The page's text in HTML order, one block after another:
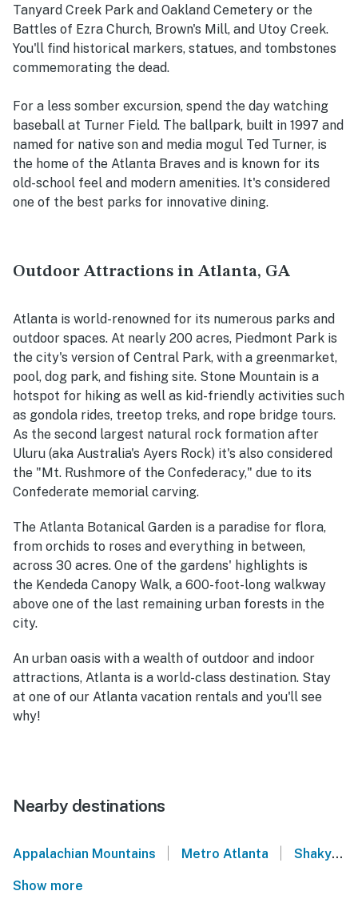
Tanyard Creek Park and Oakland Cemetery or the
Battles of Ezra Church, Brown's Mill, and Utoy Creek.
You'll find historical markers, statues, and tombstones
commemorating the dead.
For a less somber excursion, spend the day watching
baseball at Turner Field. The ballpark, built in 1997 and
named for native son and media mogul Ted Turner, is
the home of the Atlanta Braves and is known for its
old-school feel and modern amenities. It's considered
one of the best parks for innovative dining.
Outdoor Attractions in Atlanta, GA
Atlanta is world-renowned for its numerous parks and
outdoor spaces. At nearly 200 acres, Piedmont Park is
the city's version of Central Park, with a greenmarket,
pool, dog park, and fishing site. Stone Mountain is a
hotspot for hiking as well as kid-friendly activities such
as gondola rides, treetop treks, and rope bridge tours.
As the second largest natural rock formation after
Uluru (aka Australia's Ayers Rock) it's also considered
the "Mt. Rushmore of the Confederacy," due to its
Confederate memorial carving.
The Atlanta Botanical Garden is a paradise for flora,
from orchids to roses and everything in between,
across 30 acres. One of the gardens' highlights is
the Kendeda Canopy Walk, a 600-foot-long walkway
above one of the last remaining urban forests in the
city.
An urban oasis with a wealth of outdoor and indoor
attractions, Atlanta is a world-class destination. Stay
at one of our Atlanta vacation rentals and you'll see
why!
Nearby destinations
Appalachian Mountains Metro Atlanta Shaky Knees Festival: Atlanta
Show more